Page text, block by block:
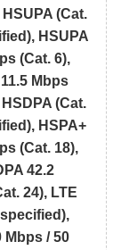
(Cat.
HSUPA
(Cat. 6),
Mbps
(Cat.
HSPA+
(Cat. 18),
42.2
24), LTE
Mbps / 50